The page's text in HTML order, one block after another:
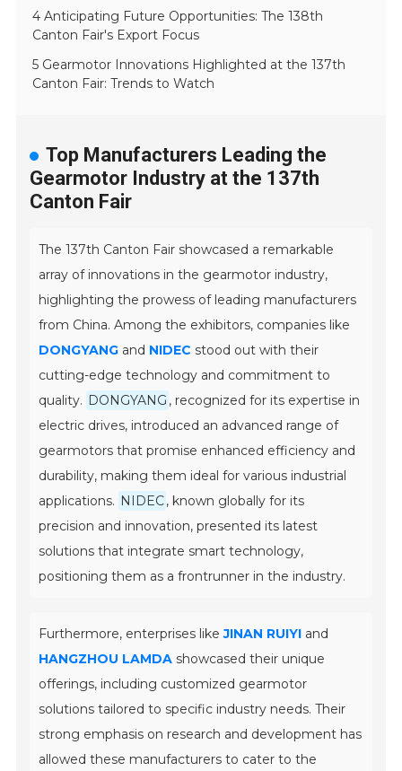
4 Anticipating Future Opportunities: The 138th
Canton Fair's Export Focus
5 Gearmotor Innovations Highlighted at the 137th
Canton Fair: Trends to Watch
Top Manufacturers Leading the
Gearmotor Industry at the 137th
Canton Fair
The 137th Canton Fair showcased a remarkable
array of innovations in the gearmotor industry,
highlighting the prowess of leading manufacturers
from China. Among the exhibitors, companies like
DONGYANG and NIDEC stood out with their
cutting-edge technology and commitment to
quality. DONGYANG , recognized for its expertise in
electric drives, introduced an advanced range of
gearmotors that promise enhanced efficiency and
durability, making them ideal for various industrial
applications. NIDEC, known globally for its
precision and innovation, presented its latest
solutions that integrate smart technology,
positioning them as a frontrunner in the industry.
Furthermore, enterprises likeJINAN RUIYI and
HANGZHOU LAMDA showcased their unique
offerings, including customized gearmotor
solutions tailored to specific industry needs. Their
strong emphasis on research and development has
allowed these manufacturers to cater to the